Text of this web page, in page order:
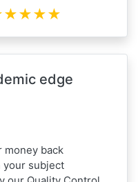
★★★★
edge
money back
subject